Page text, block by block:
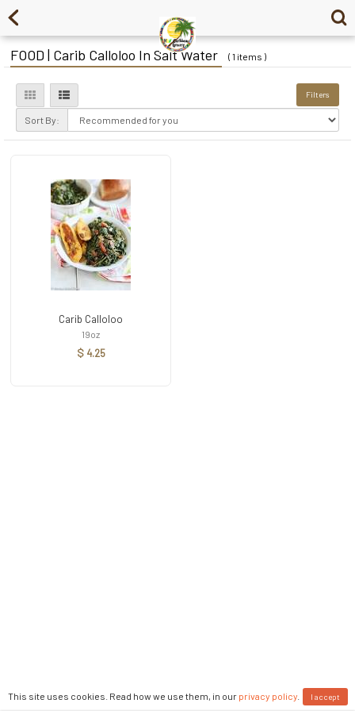
FOOD | Carib Calloloo In Salt Water ( 1 items )
Filters
Sort By:
Carib Calloloo
19oz
$ 4.25
This site uses cookies. Read how we use them, in our privacy policy. I accept